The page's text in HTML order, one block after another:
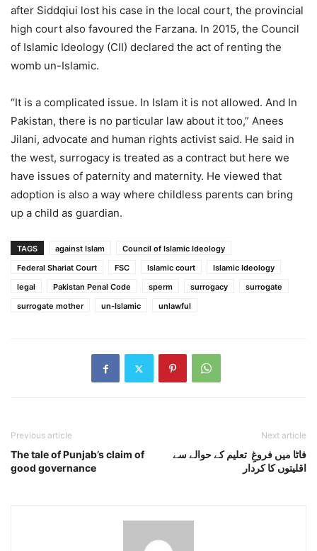
after Siddqiui lost his case in the local court, the provincial
high court also favoured the Farzana. In 2015, the Council
of Islamic Ideology (CII) declared the act of renting the
womb un-Islamic.
“It is a complicated issue. In Islam it is not allowed. And In
Pakistan, there is no particular law about it too,” Anees
Jilani, advocate and human rights activist said. He said in
the west, surrogacy is treated as a contract but here we
have issues of paternity and maternity. He viewed that
adoption is also a way where childless parents can bring
up a child as guardian.
TAGS against Islam
Council of Islamic Ideology
Federal Shariat Court
FSC Islamic court
Islamic Ideology
legal
Pakistan Penal Code sperm surrogacy
surrogate
surrogate mother
un-Islamic unlawful
Previous article
The tale of Punjab’s claim of
good governance
Next article
فاٹا میں فروغِ تعلیم کے حوالے سے
اقلیتوں کا کردار